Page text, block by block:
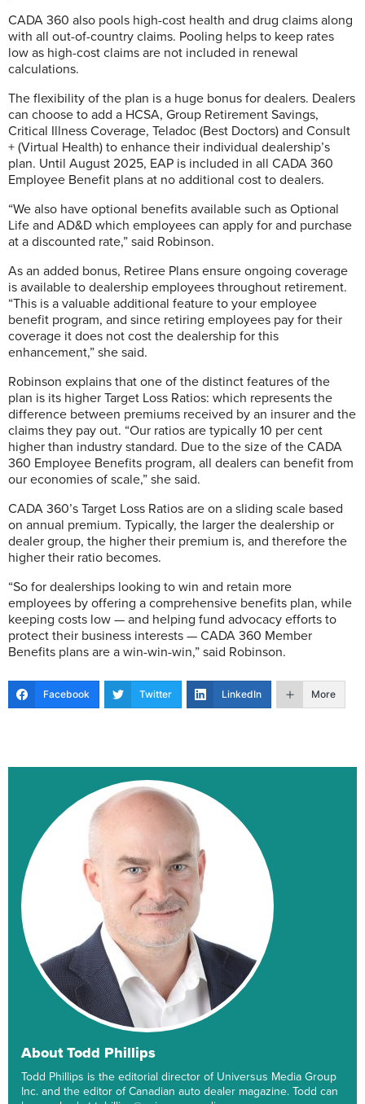
CADA 360 also pools high-cost health and drug claims along
with all out-of-country claims. Pooling helps to keep rates
low as high-cost claims are not included in renewal
calculations.
The flexibility of the plan is a huge bonus for dealers. Dealers
can choose to add a HCSA, Group Retirement Savings,
Critical Illness Coverage, Teladoc (Best Doctors) and Consult
+ (Virtual Health) to enhance their individual dealership’s
plan. Until August 2025, EAP is included in all CADA 360
Employee Benefit plans at no additional cost to dealers.
“We also have optional benefits available such as Optional
Life and AD&D which employees can apply for and purchase
at a discounted rate,” said Robinson.
As an added bonus, Retiree Plans ensure ongoing coverage
is available to dealership employees throughout retirement.
“This is a valuable additional feature to your employee
benefit program, and since retiring employees pay for their
coverage it does not cost the dealership for this
enhancement,” she said.
Robinson explains that one of the distinct features of the
plan is its higher Target Loss Ratios: which represents the
difference between premiums received by an insurer and the
claims they pay out. “Our ratios are typically 10 per cent
higher than industry standard. Due to the size of the CADA
360 Employee Benefits program, all dealers can benefit from
our economies of scale,” she said.
CADA 360’s Target Loss Ratios are on a sliding scale based
on annual premium. Typically, the larger the dealership or
dealer group, the higher their premium is, and therefore the
higher their ratio becomes.
“So for dealerships looking to win and retain more
employees by offering a comprehensive benefits plan, while
keeping costs low — and helping fund advocacy efforts to
protect their business interests — CADA 360 Member
Benefits plans are a win-win-win,” said Robinson.
Facebook Twitter LinkedIn More
About Todd Phillips
Todd Phillips is the editorial director of Universus Media Group
Inc. and the editor of Canadian auto dealer magazine. Todd can